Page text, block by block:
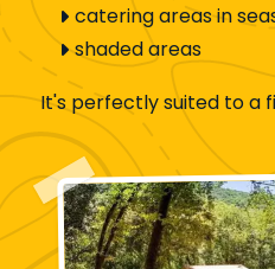
catering areas in
shaded areas
It's perfectly suited to a